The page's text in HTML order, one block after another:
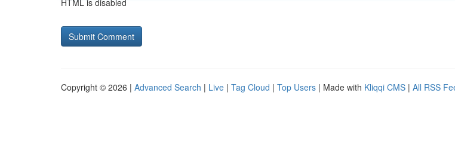
HTML is disabled
Copyright © 2026 | Advanced Search | Live | Tag Cloud | Top Users | Made with Kliqqi CMS | All RSS